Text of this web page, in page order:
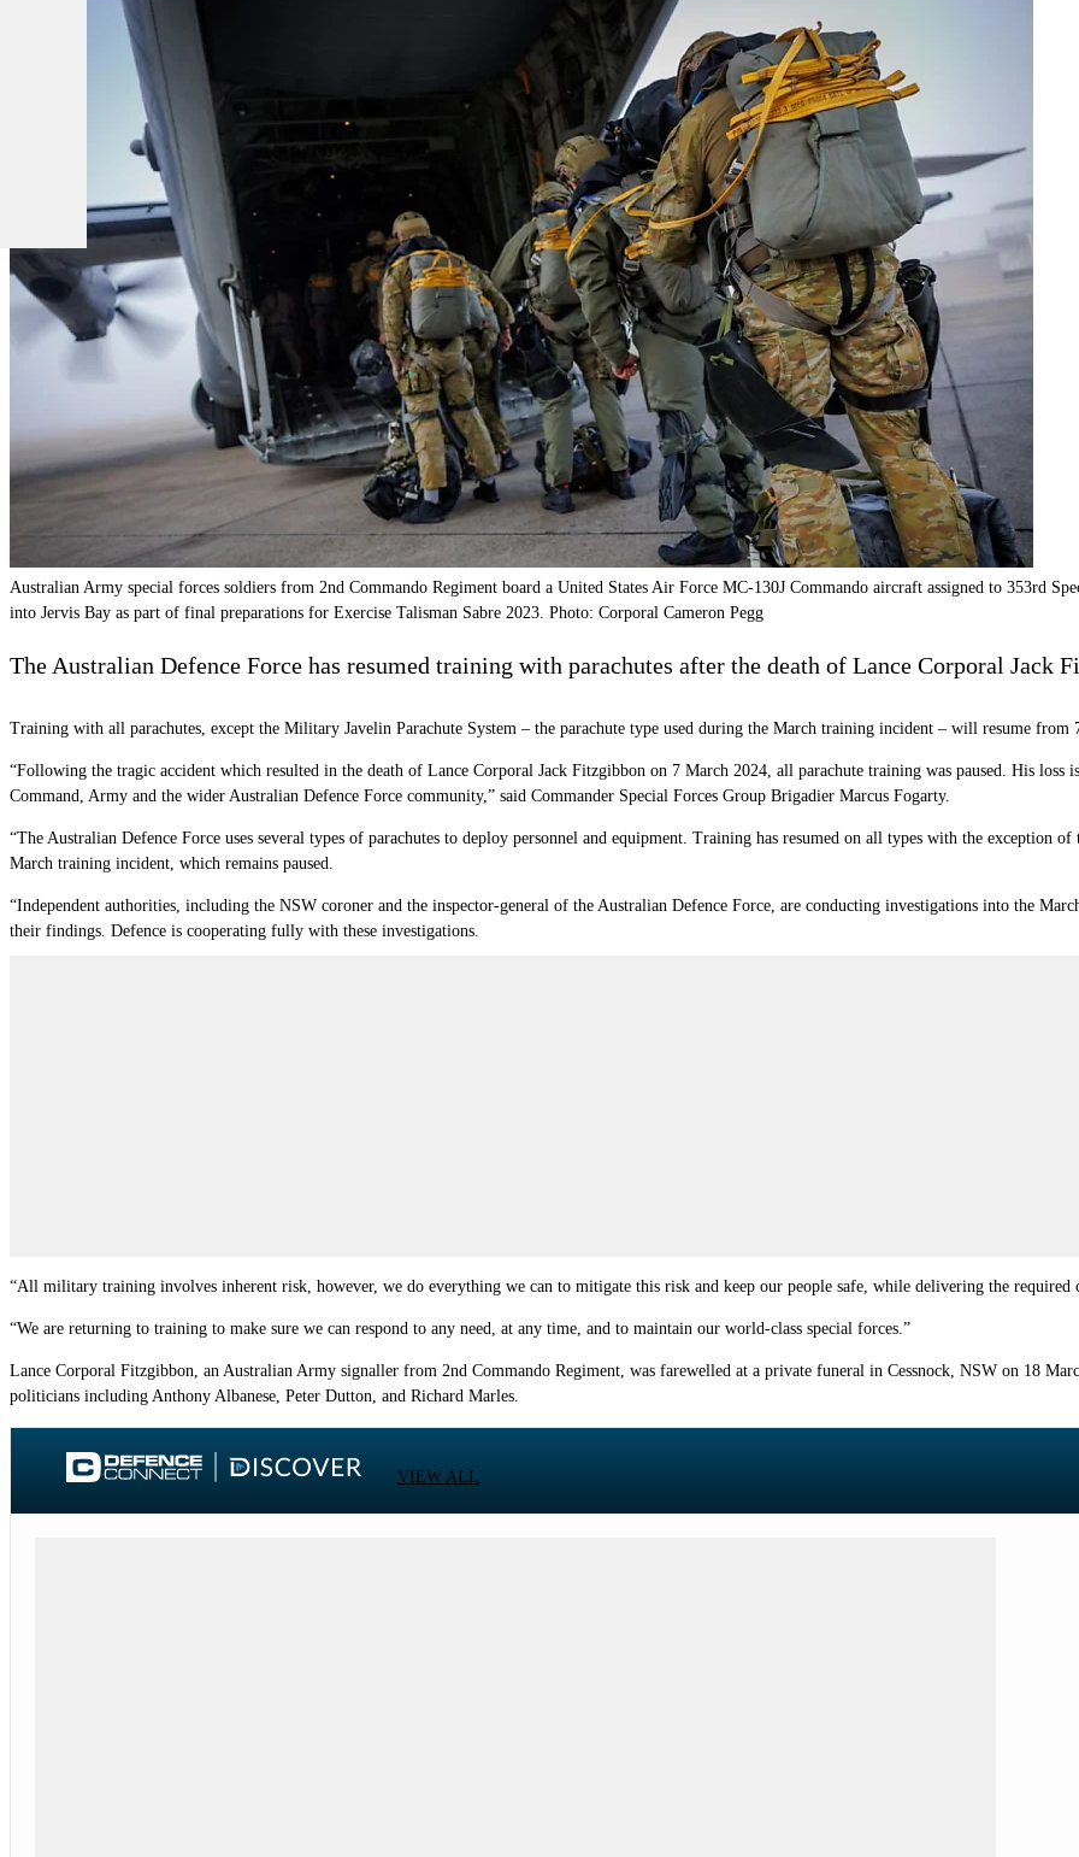
Australian Army special forces soldiers from 2nd Commando Regiment board a United States Air Force MC-130J Commando aircraft assigned to 353rd
into Jervis Bay as part of final preparations for Exercise Talisman Sabre 2023. Photo: Corporal Cameron Pegg
The Australian Defence Force has resumed training with parachutes after the death of Lance Corporal Jack
Training with all parachutes, except the Military Javelin Parachute System – the parachute type used during the March training incident – will resume from
“Following the tragic accident which resulted in the death of Lance Corporal Jack Fitzgibbon on 7 March 2024, all parachute training was paused. His loss
Command, Army and the wider Australian Defence Force community,” said Commander Special Forces Group Brigadier Marcus Fogarty.
“The Australian Defence Force uses several types of parachutes to deploy personnel and equipment. Training has resumed on all types with the exception
March training incident, which remains paused.
“Independent authorities, including the NSW coroner and the inspector-general of the Australian Defence Force, are conducting investigations into the
their findings. Defence is cooperating fully with these investigations.
“All military training involves inherent risk, however, we do everything we can to mitigate this risk and keep our people safe, while delivering the required
“We are returning to training to make sure we can respond to any need, at any time, and to maintain our world-class special forces.”
Lance Corporal Fitzgibbon, an Australian Army signaller from 2nd Commando Regiment, was farewelled at a private funeral in Cessnock, NSW on 18
politicians including Anthony Albanese, Peter Dutton, and Richard Marles.
VIEW ALL